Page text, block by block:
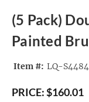
(5 Pack)
Painted
Item #: LQ-
PRICE:$160.01